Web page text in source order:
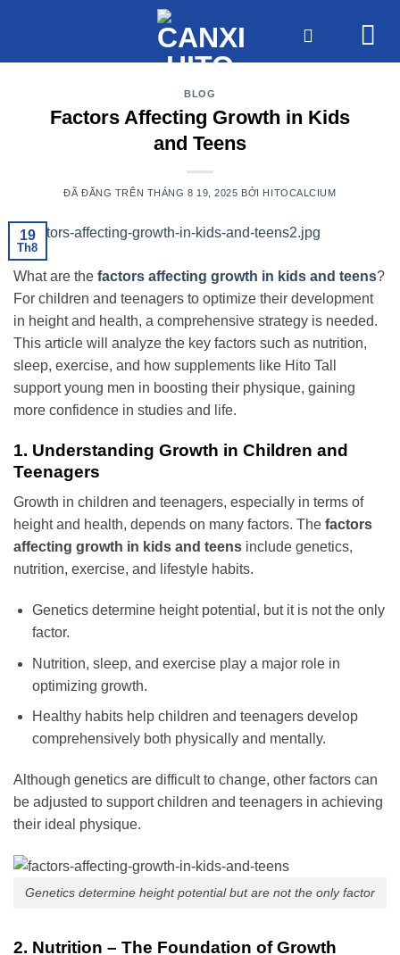
BLOG
Factors Affecting Growth in Kids
and Teens
ĐÃ ĐĂNG TRÊN THÁNG 8 19, 2025 BỞI HITOCALCIUM
19
Th8
What are the factors affecting growth in kids and teens?
For children and teenagers to optimize their development
in height and health, a comprehensive strategy is needed.
This article will analyze the key factors such as nutrition,
sleep, exercise, and how supplements like Hito Tall
support young men in boosting their physique, gaining
more confidence in studies and life.
1. Understanding Growth in Children and
Teenagers
Growth in children and teenagers, especially in terms of
height and health, depends on many factors. The factors
affecting growth in kids and teens include genetics,
nutrition, exercise, and lifestyle habits.
Genetics determine height potential, but it is not the only
factor.
Nutrition, sleep, and exercise play a major role in
optimizing growth.
Healthy habits help children and teenagers develop
comprehensively both physically and mentally.
Although genetics are difficult to change, other factors can
be adjusted to support children and teenagers in achieving
their ideal physique.
Genetics determine height potential but are not the only factor
2. Nutrition – The Foundation of Growth